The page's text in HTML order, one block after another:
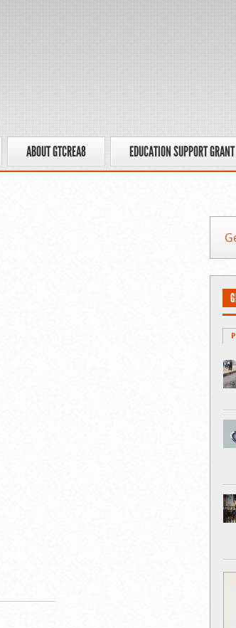
ABOUT GTCREA8 EDUCATION SUPPORT GRANT